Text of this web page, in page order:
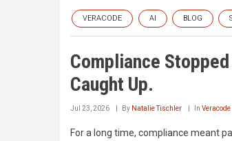
VERACODE AI BLOG
Compliance
Caught Up.
Jul 23, 2026 By Natalie Tischler In Veracode
For a long time, compliance meant